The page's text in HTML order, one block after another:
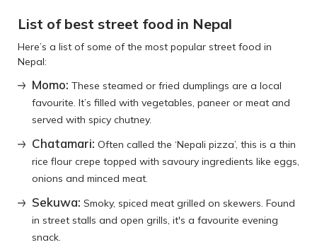
List of best street food in Nepal
Here’s a list of some of the most popular street food in
Nepal:
Momo: These steamed or fried dumplings are a local
favourite. It’s filled with vegetables, paneer or meat and
served with spicy chutney.
Chatamari: Often called the ‘Nepali pizza’, this is a thin
rice flour crepe topped with savoury ingredients like eggs,
onions and minced meat.
Sekuwa: Smoky, spiced meat grilled on skewers. Found
in street stalls and open grills, it's a favourite evening
snack.